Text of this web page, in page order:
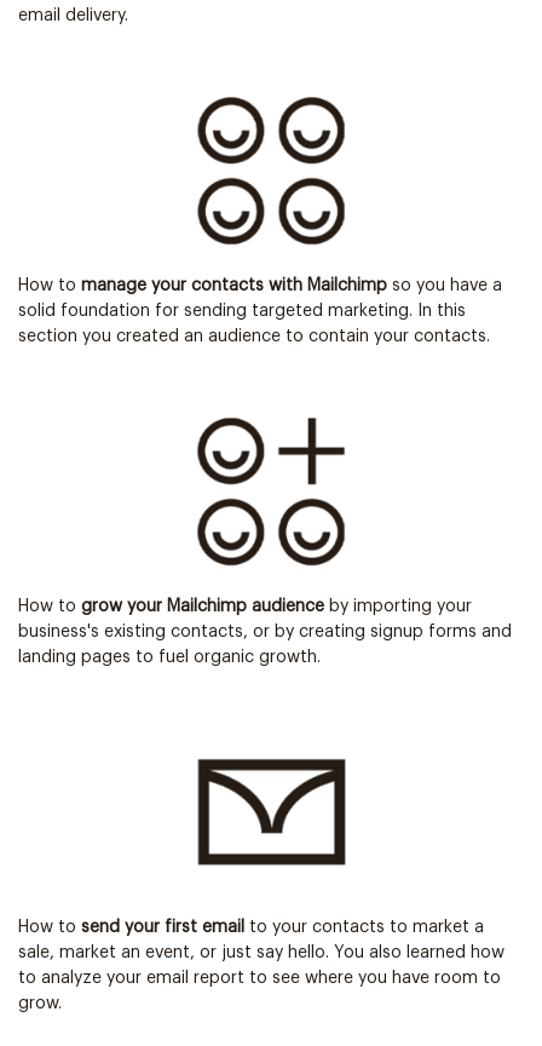
email delivery.
How to manage your contacts with Mailchimp so you have a
solid foundation for sending targeted marketing. In this
section you created an audience to contain your contacts.
How to grow your Mailchimp audience by importing your
business's existing contacts, or by creating signup forms and
landing pages to fuel organic growth.
How to send your first email to your contacts to market a
sale, market an event, or just say hello. You also learned how
to analyze your email report to see where you have room to
grow.